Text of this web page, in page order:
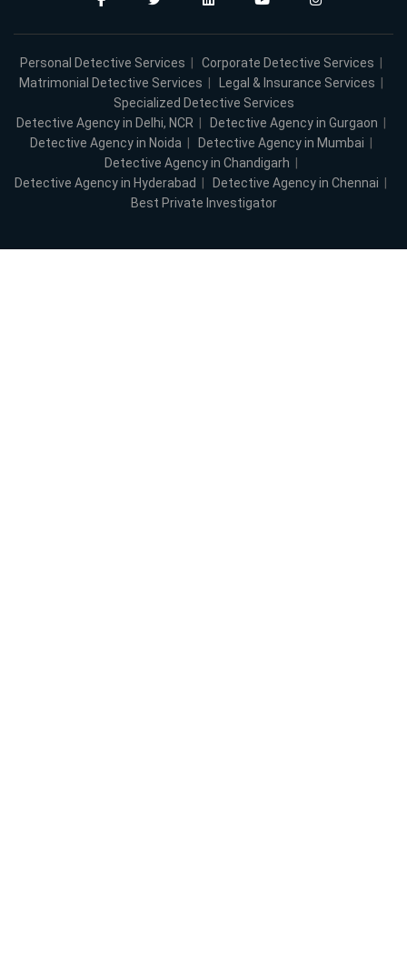
Personal Detective Services Corporate Detective Services
Matrimonial Detective Services
Legal & Insurance Services
Specialized Detective Services
Detective Agency in Delhi, NCR
Detective Agency in Gurgaon
Detective Agency in Noida
Detective Agency in Mumbai
Detective Agency in Chandigarh
Detective Agency in Hyderabad
Detective Agency in Chennai
Best Private Investigator